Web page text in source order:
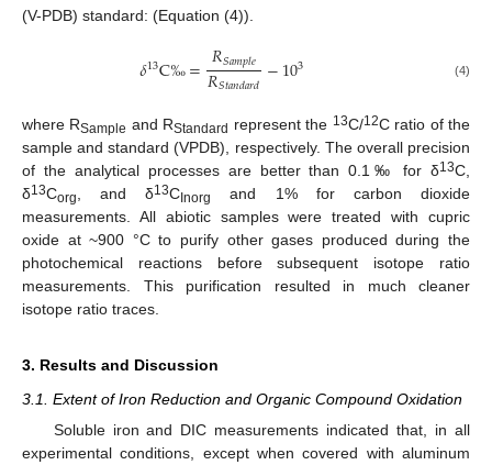
(V-PDB) standard: (Equation (4)).
𝛿13C‰=𝑅𝑆𝑎𝑚𝑝𝑙𝑒
𝑅𝑆𝑡𝑎𝑛𝑑𝑎𝑟𝑑 −103 (4)
where RSample and RStandard represent the 13C/12C ratio of the
sample and standard (VPDB), respectively. The overall precision
of the analytical processes are better than 0.1‰ for δ13C,
δ13Corg , and δ13CInorg
and 1% for carbon dioxide
measurements. All abiotic samples were treated with cupric
oxide at ~900 °C to purify other gases produced during the
photochemical reactions before subsequent isotope ratio
measurements. This purification resulted in much cleaner
isotope ratio traces.
3. Results and Discussion
3.1. Extent of Iron Reduction and Organic Compound Oxidation
Soluble iron and DIC measurements indicated that, in all
experimental conditions, except when covered with aluminum